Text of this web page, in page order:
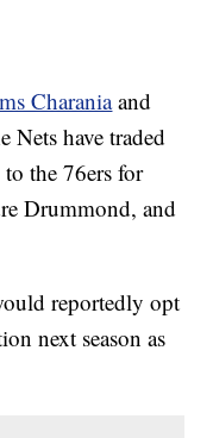
Charaniaand
Nets have traded
the 76ers for
Drummond, and
reportedly opt
next season as